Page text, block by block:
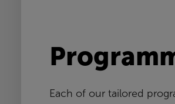
Each of our tailored